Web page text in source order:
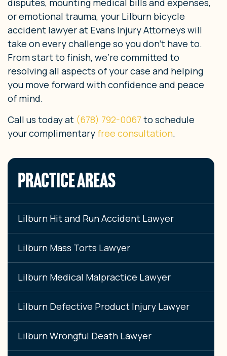
PRACTICE AREAS
Lilburn Hit and Run Accident Lawyer
Lilburn Mass Torts Lawyer
Lilburn Medical Malpractice Lawyer
Lilburn Defective Product Injury Lawyer
Lilburn Wrongful Death Lawyer
or emotional trauma, your Lilburn bicycle
accident lawyer at Evans Injury Attorneys will
take on every challenge so you don’t have to.
From start to finish, we’re committed to
resolving all aspects of your case and helping
you move forward with confidence and peace
of mind.
Call us today at (678) 792-0067 to schedule
your complimentary free consultation.